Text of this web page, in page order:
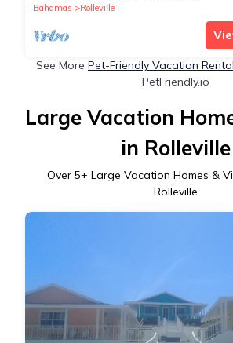
Bahamas
Rolleville
See More Pet-Friendly Vacation
PetFriendly.io
Large Vacation
in Rolleville
Over 5+ Large Vacation Homes &
Rolleville